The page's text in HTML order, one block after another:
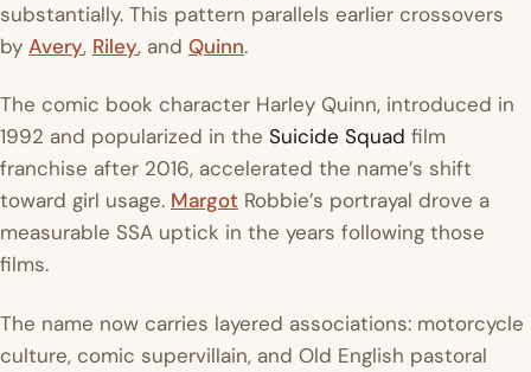
substantially. This pattern parallels earlier crossovers
by Avery, Riley, and Quinn.
The comic book character Harley Quinn, introduced in
1992 and popularized in the Suicide Squad film
franchise after 2016, accelerated the name’s shift
toward girl usage. Margot Robbie’s portrayal drove a
measurable SSA uptick in the years following those
films.
The name now carries layered associations: motorcycle
culture, comic supervillain, and Old English pastoral